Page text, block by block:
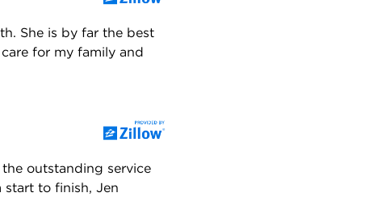
She is by far the best
for my family and
outstanding service
start to finish, Jen